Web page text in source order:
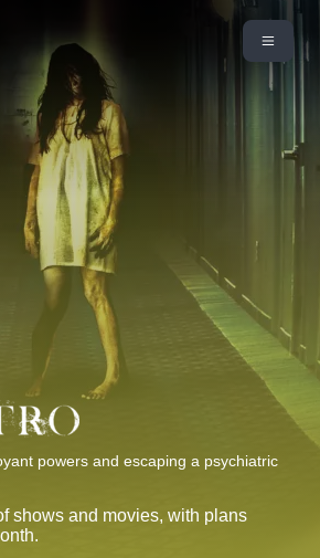
powers and escaping a psychiatric
shows and movies, with plans